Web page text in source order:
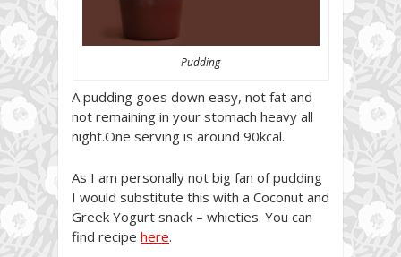
Pudding
A pudding goes down easy, not fat and
not remaining in your stomach heavy all
night.One serving is around 90kcal.
As I am personally not big fan of pudding
I would substitute this with a Coconut and
Greek Yogurt snack – whieties. You can
find recipe here.